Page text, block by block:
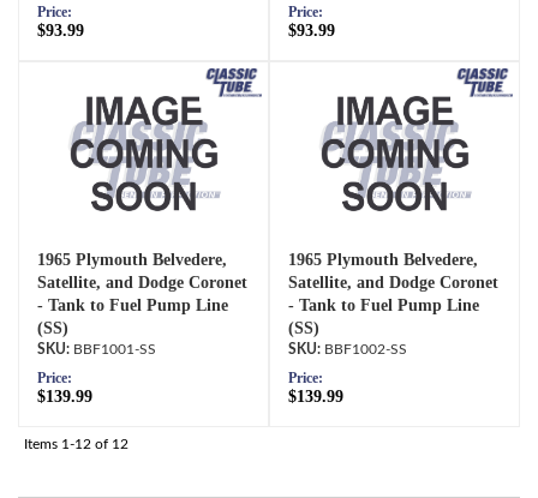
Price:
$93.99
Price:
$93.99
1965 Plymouth Belvedere,
Satellite, and Dodge Coronet
- Tank to Fuel Pump Line
(SS)
BBF1001-SS
Price:
$139.99
1965 Plymouth Belvedere,
Satellite, and Dodge Coronet
- Tank to Fuel Pump Line
(SS)
BBF1002-SS
Price:
$139.99
Items 1-12 of 12